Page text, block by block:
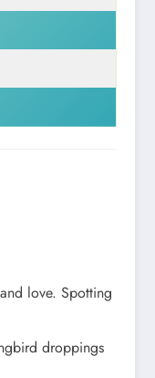
love. Spotting
droppings